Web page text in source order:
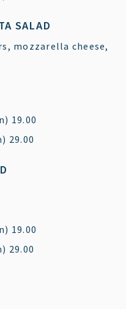
SALAD
mozzarella cheese,
$
19.00
$
29.00
$
19.00
$
29.00